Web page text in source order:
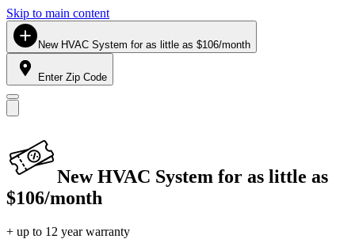
Skip to main content
New HVAC System for as little as $106/month
Enter Zip Code
New HVAC System for as little as
$106/month
+ up to 12 year warranty